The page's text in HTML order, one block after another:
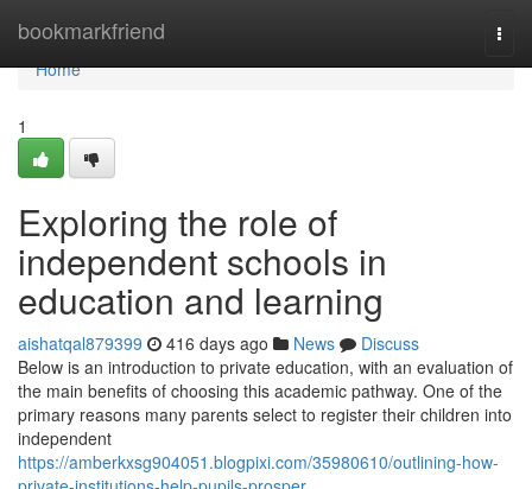
bookmarkfriend
Home
Home
1
Exploring the role of
independent schools in
education and learning
aishatqal879399 416 days ago News
Discuss
Below is an introduction to private education, with an evaluation of
the main benefits of choosing this academic pathway. One of the
primary reasons many parents select to register their children into
independent
https://amberkxsg904051.blogpixi.com/35980610/outlining-how-